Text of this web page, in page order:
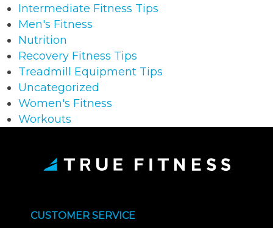
Intermediate Fitness Tips
Men's Fitness
Nutrition
Recovery Fitness Tips
Treadmill Equipment Tips
Uncategorized
Women's Fitness
Workouts
CUSTOMER SERVICE